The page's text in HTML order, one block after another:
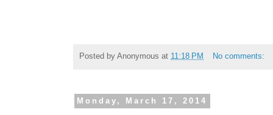
Posted by Anonymous at 11:18 PM No comments:
Monday, March 17, 2014